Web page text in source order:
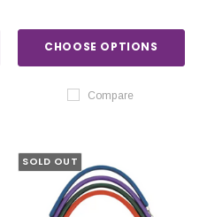
CHOOSE OPTIONS
Compare
SOLD OUT